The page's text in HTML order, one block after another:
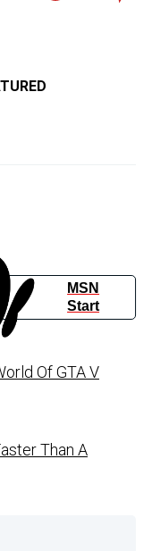
MSN
Start
Of GTA V
Than A